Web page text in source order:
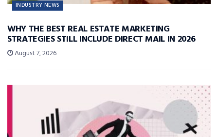
INDUSTRY NEWS
WHY THE BEST REAL ESTATE MARKETING
STRATEGIES STILL INCLUDE DIRECT MAIL IN 2026
August 7, 2026